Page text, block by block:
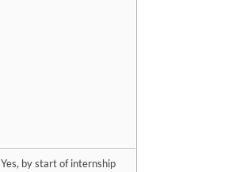
Yes, by start of internship